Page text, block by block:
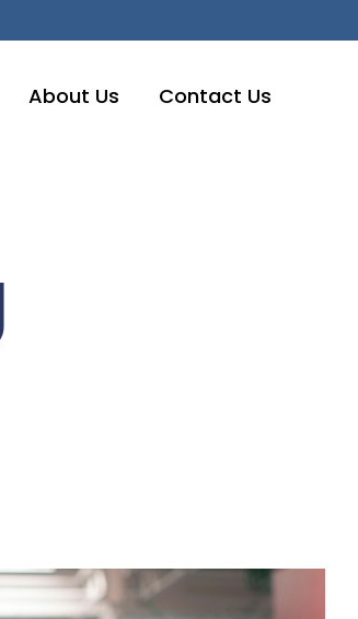
About Us Contact Us